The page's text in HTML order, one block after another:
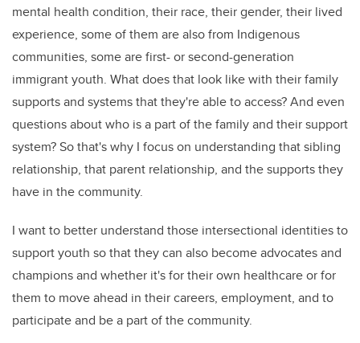
mental health condition, their race, their gender, their lived
experience, some of them are also from Indigenous
communities, some are first- or second-generation
immigrant youth. What does that look like with their family
supports and systems that they're able to access? And even
questions about who is a part of the family and their support
system? So that's why I focus on understanding that sibling
relationship, that parent relationship, and the supports they
have in the community.
I want to better understand those intersectional identities to
support youth so that they can also become advocates and
champions and whether it's for their own healthcare or for
them to move ahead in their careers, employment, and to
participate and be a part of the community.